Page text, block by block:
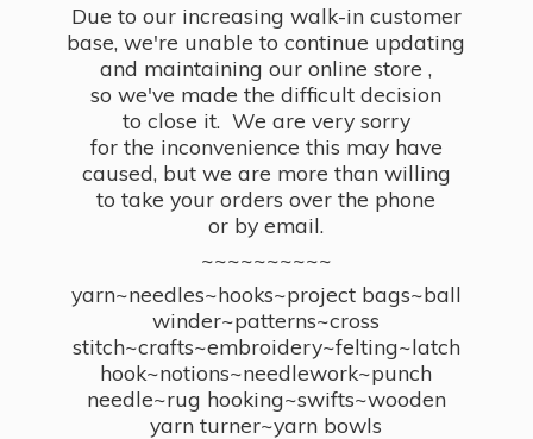
Due to our increasing walk-in customer
base, we're unable to continue updating
and maintaining our online store ,
so we've made the difficult decision
to close it. We are very sorry
for the inconvenience this may have
caused, but we are more than willing
to take your orders over the phone
or by email.
~~~~~~~~~~
yarn~needles~hooks~project bags~ball
winder~patterns~cross
stitch~crafts~embroidery~felting~latch
hook~notions~needlework~punch
needle~rug hooking~swifts~wooden
yarn turner~yarn bowls